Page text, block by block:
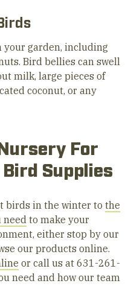
garden, including
Bird bellies can swell
milk, large pieces of
coconut, or any
For
Supplies
birds in the winter to the
need to make your
either stop by our
our products online.
or call us at 631-261-
need and how our team